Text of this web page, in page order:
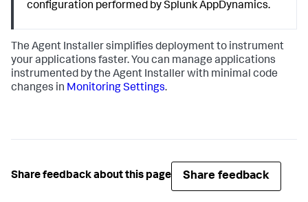
configuration performed bySplunk AppDynamics.
The Agent Installer simplifies deployment to instrument
your applications faster. You can manage applications
instrumented by the Agent Installer with minimal code
changes in Monitoring Settings.
Share feedback about this page Share feedback